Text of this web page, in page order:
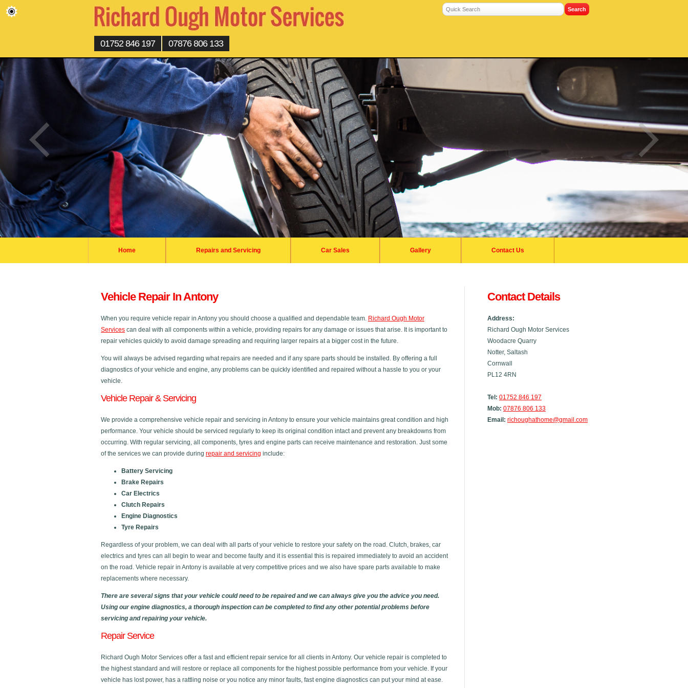
01752 846 197 07876 806 133
Home Repairs and Servicing Car Sales Gallery Contact Us
Contact Details
Address:
Richard Ough Motor Services
Woodacre Quarry
Notter, Saltash
Cornwall
PL12 4RN
Tel: 01752 846 197
Mob: 07876 806 133
Email: richoughathome@gmail.com
Vehicle Repair In Antony
When you require vehicle repair in Antony you should choose a qualified and dependable team. Richard Ough Motor
Services can deal with all components within a vehicle, providing repairs for any damage or issues that arise. It is important to
repair vehicles quickly to avoid damage spreading and requiring larger repairs at a bigger cost in the future.
You will always be advised regarding what repairs are needed and if any spare parts should be installed. By offering a full
diagnostics of your vehicle and engine, any problems can be quickly identified and repaired without a hassle to you or your
vehicle.
Vehicle Repair & Servicing
We provide a comprehensive vehicle repair and servicing in Antony to ensure your vehicle maintains great condition and high
performance. Your vehicle should be serviced regularly to keep its original condition intact and prevent any breakdowns from
occurring. With regular servicing, all components, tyres and engine parts can receive maintenance and restoration. Just some
of the services we can provide during repair and servicing include:
Battery Servicing
Brake Repairs
Car Electrics
Clutch Repairs
Engine Diagnostics
Tyre Repairs
Regardless of your problem, we can deal with all parts of your vehicle to restore your safety on the road. Clutch, brakes, car
electrics and tyres can all begin to wear and become faulty and it is essential this is repaired immediately to avoid an accident
on the road. Vehicle repair in Antony is available at very competitive prices and we also have spare parts available to make
replacements where necessary.
There are several signs that your vehicle could need to be repaired and we can always give you the advice you need.
Using our engine diagnostics, a thorough inspection can be completed to find any other potential problems before
servicing and repairing your vehicle.
Repair Service
Richard Ough Motor Services offer a fast and efficient repair service for all clients in Antony. Our vehicle repair is completed to
the highest standard and will restore or replace all components for the highest possible performance from your vehicle. If your
vehicle has lost power, has a rattling noise or you notice any minor faults, fast engine diagnostics can put your mind at ease.